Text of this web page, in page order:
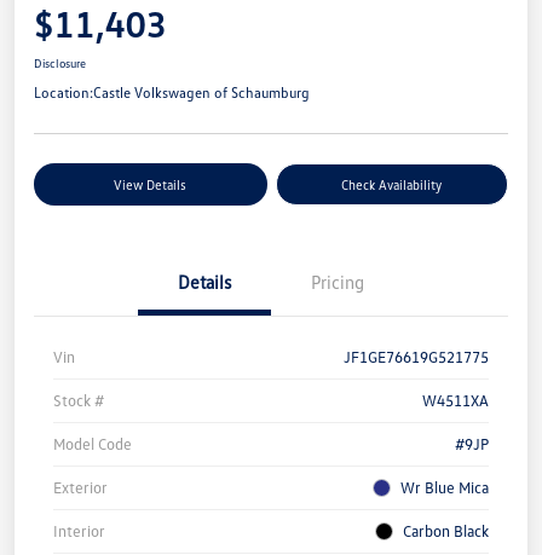
$11,403
Disclosure
Location:Castle Volkswagen of Schaumburg
View Details Check Availability
Details Pricing
Vin JF1GE76619G521775
Stock # W4511XA
Model Code #9JP
Exterior Wr Blue Mica
Interior Carbon Black